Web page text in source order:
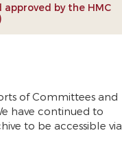
approved by the HMC
of Committees and
have continued to
to be accessible via